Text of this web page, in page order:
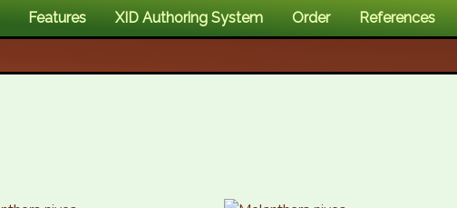
Features XID Authoring System Order References